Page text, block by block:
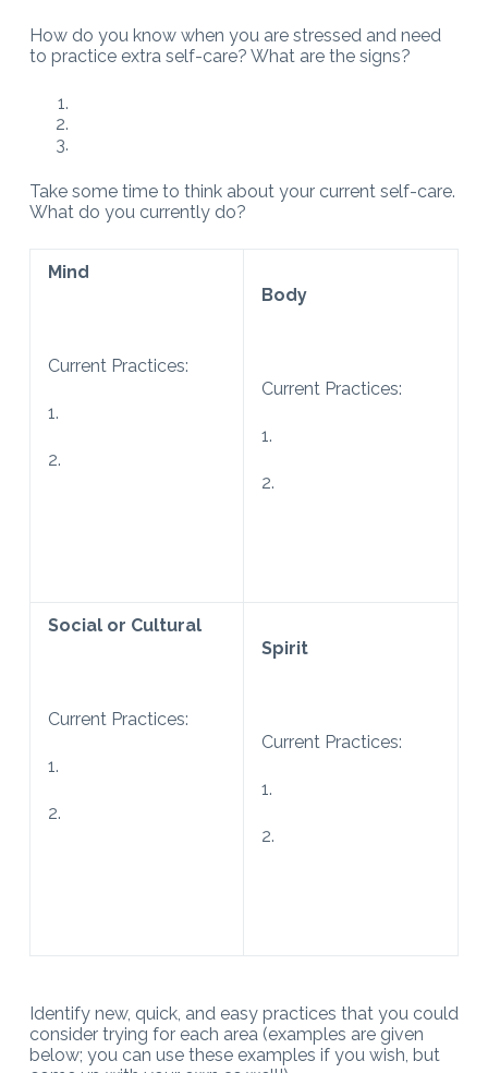
How do you know when you are stressed and need
to practice extra self-care? What are the signs?
Take some time to think about your current self-care.
What do you currently do?
Mind
Current Practices:
1.
2.
Body
Current Practices:
1.
2.
Social or Cultural
Current Practices:
1.
2.
Spirit
Current Practices:
1.
2.
Identify new, quick, and easy practices that you could
consider trying for each area (examples are given
below; you can use these examples if you wish, but